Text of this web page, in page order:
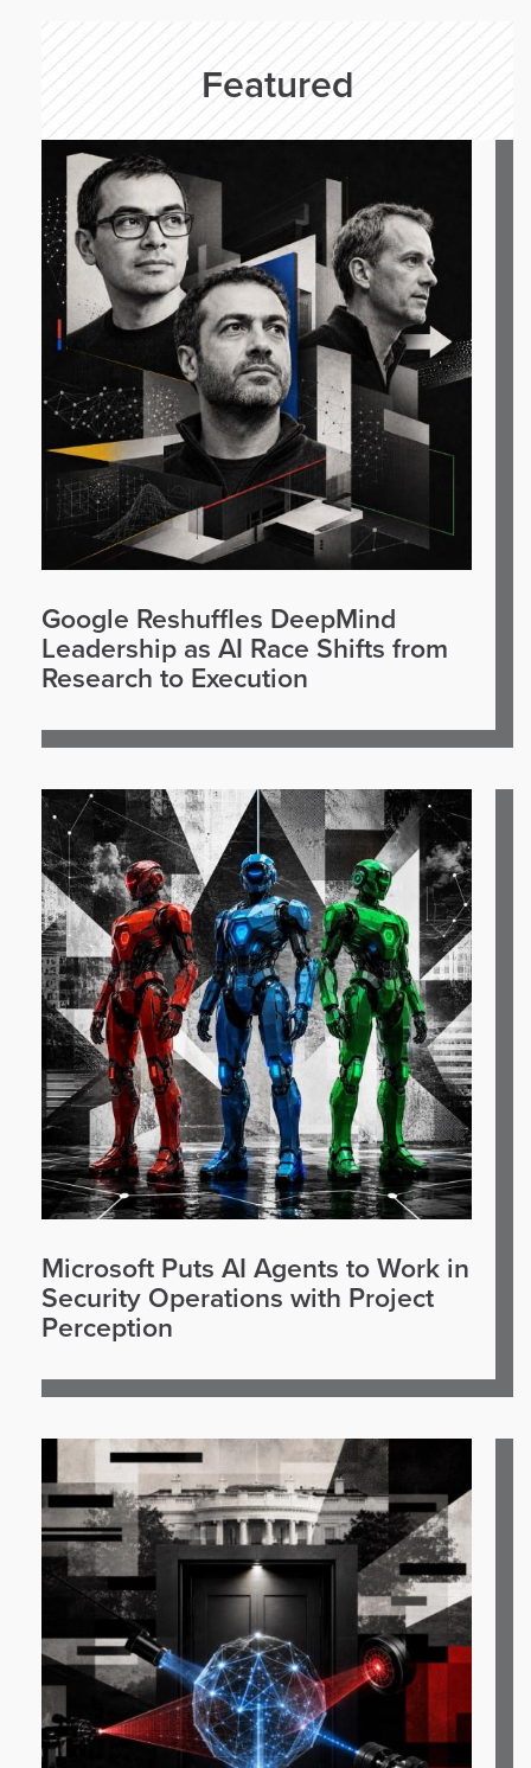
Featured
Google Reshuffles DeepMind
Leadership as AI Race Shifts from
Research to Execution
Microsoft Puts AI Agents to Work in
Security Operations with Project
Perception